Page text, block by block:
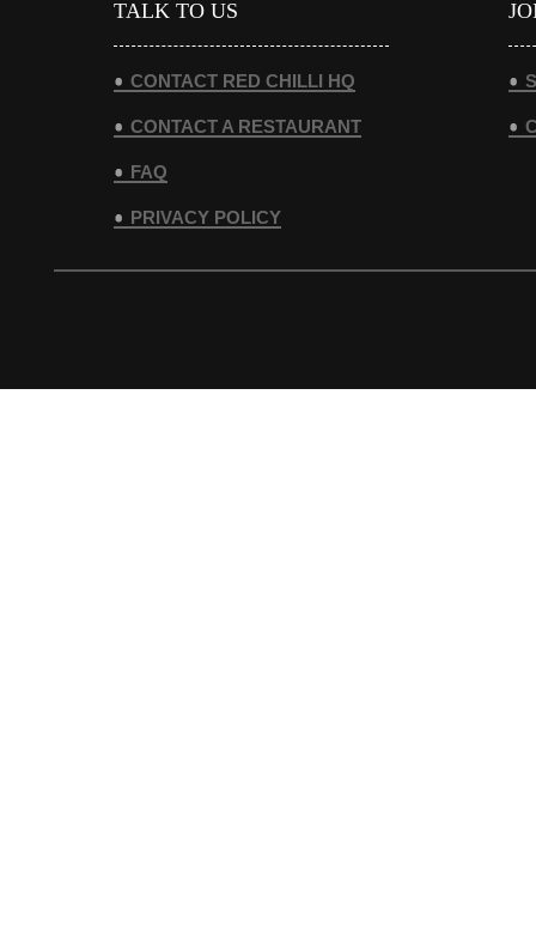
TALK TO US
CONTACT RED CHILLI HQ
CONTACT A RESTAURANT
FAQ
PRIVACY POLICY